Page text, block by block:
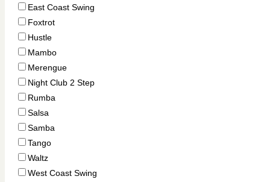
East Coast Swing
Foxtrot
Hustle
Mambo
Merengue
Night Club 2 Step
Rumba
Salsa
Samba
Tango
Waltz
West Coast Swing